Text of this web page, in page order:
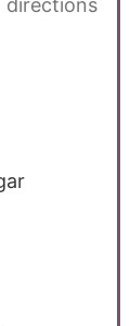
directions